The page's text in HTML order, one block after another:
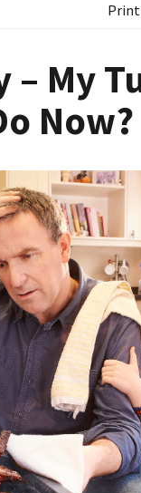
Print
– My
Now?